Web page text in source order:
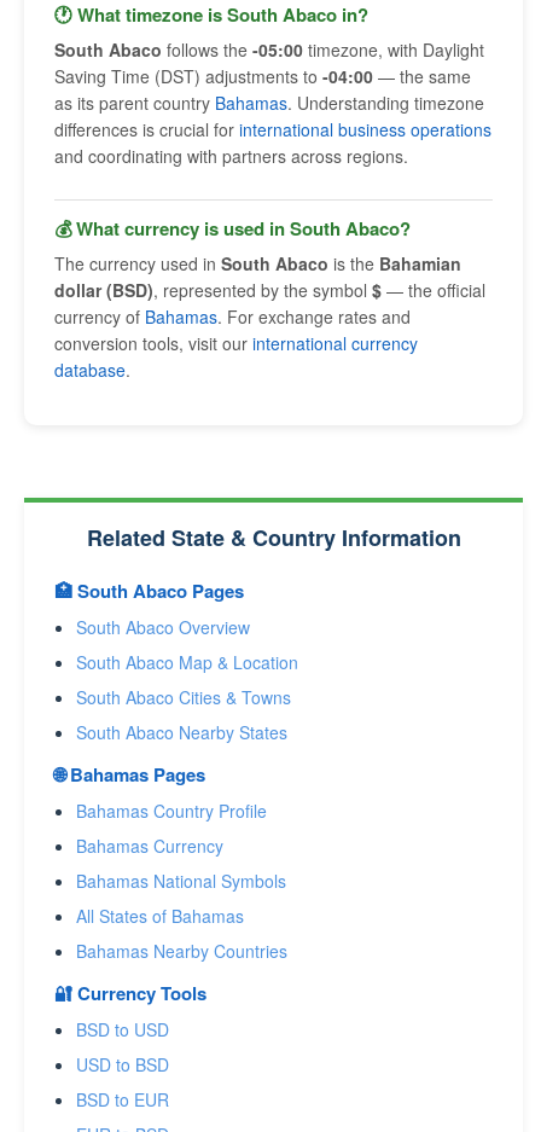
🕐 What timezone is South Abaco in?
South Abaco follows the -05:00 timezone, with Daylight
Saving Time (DST) adjustments to -04:00 — the same
as its parent country Bahamas. Understanding timezone
differences is crucial for international business operations
and coordinating with partners across regions.
💰 What currency is used in South Abaco?
The currency used in South Abaco is the Bahamian
dollar (BSD), represented by the symbol $ — the official
currency of Bahamas. For exchange rates and
conversion tools, visit our international currency
database.
Related State & Country Information
🏥 South Abaco Pages
South Abaco Overview
South Abaco Map & Location
South Abaco Cities & Towns
South Abaco Nearby States
🌐 Bahamas Pages
Bahamas Country Profile
Bahamas Currency
Bahamas National Symbols
All States of Bahamas
Bahamas Nearby Countries
🔐 Currency Tools
BSD to USD
USD to BSD
BSD to EUR